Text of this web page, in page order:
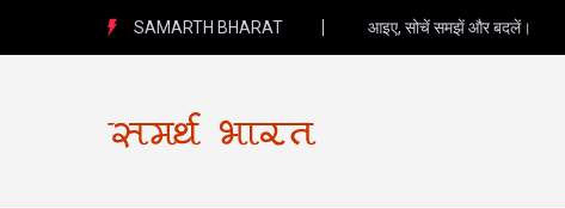
SAMARTH BHARAT आइए, सोचें समझें और बदलें।